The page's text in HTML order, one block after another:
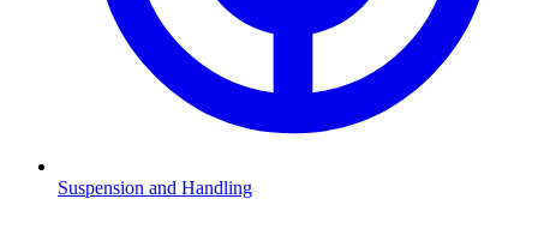
Suspension and Handling